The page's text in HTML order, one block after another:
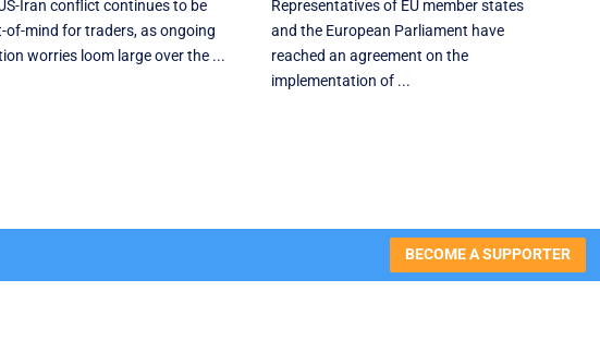
Iran conflict continues to be
of-mind for traders, as ongoing
worries loom large over the ...
Representatives of EU member states
and the European Parliament have
reached an agreement on the
implementation of ...
BECOME A SUPPORTER